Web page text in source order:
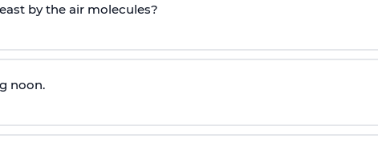
by the air molecules?
noon.